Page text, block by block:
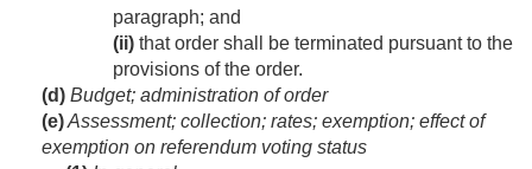
paragraph; and
(ii) that order shall be terminated pursuant to the
provisions of the order.
(d) Budget; administration of order
(e)Assessment; collection; rates; exemption; effect of
exemption on referendum voting status